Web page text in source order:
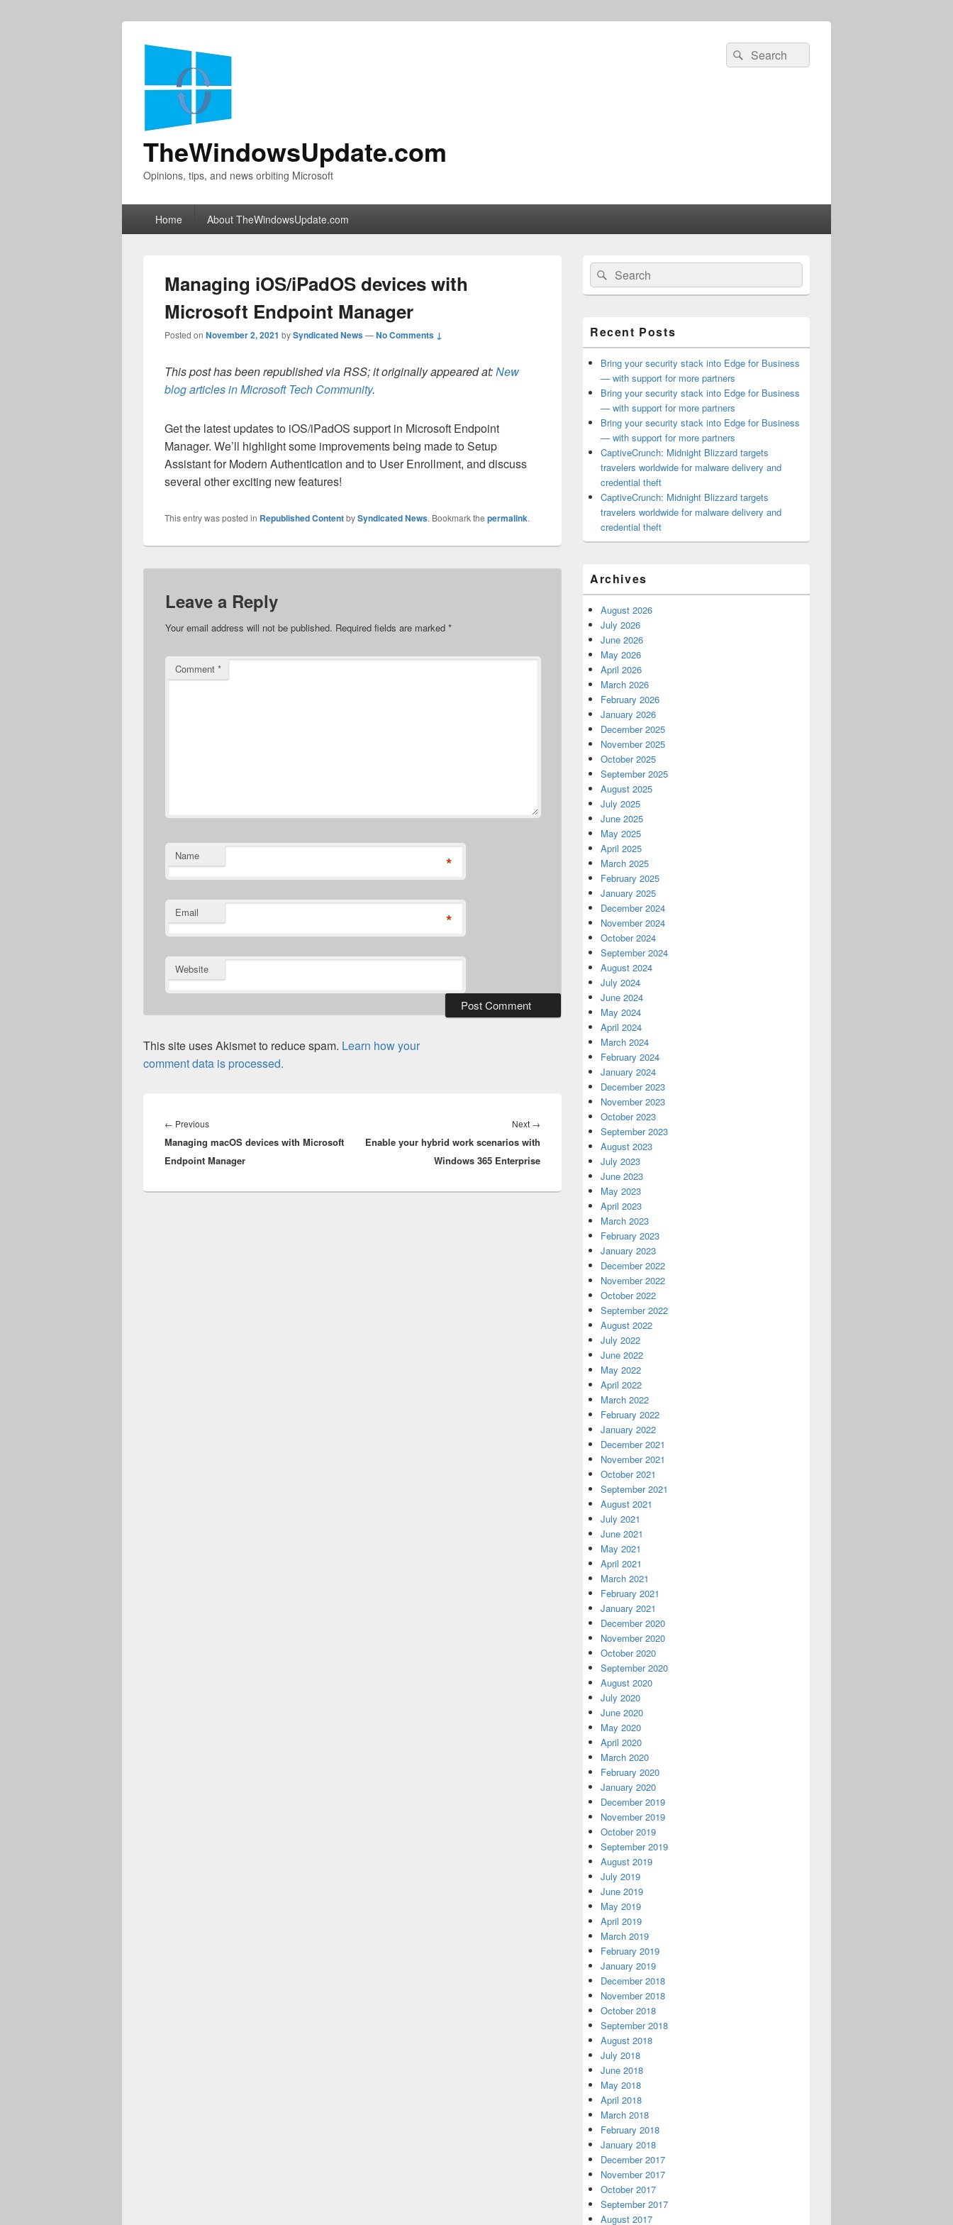
TheWindowsUpdate.com
Opinions, tips, and news orbiting Microsoft
Search
for:
Search
Home About TheWindowsUpdate.com
Managing iOS/iPadOS devices with
Microsoft Endpoint Manager​
Posted on November 2, 2021 bySyndicated News—No Comments ↓
This post has been republished via RSS; it originally appeared at:New
blog articles in Microsoft Tech Community.
Get the latest updates to iOS/iPadOS support in Microsoft Endpoint
Manager. We’ll highlight some improvements being made to Setup
Assistant for Modern Authentication and to User Enrollment, and discuss
several other exciting new features!
This entry was posted in Republished ContentbySyndicated News. Bookmark the permalink.
Leave a Reply
Your email address will not be published. Required fields are marked *
Comment *
Name *
Email *
Website
This site uses Akismet to reduce spam. Learn how your
comment data is processed.
navigation
← PreviousPrevious
post:
Managing macOS devices with Microsoft
Endpoint Manager​
Next →
Enable your hybrid work scenarios with
Windows 365 Enterprise
Primary
Sidebar
Widget
Area
Search
for:
Search
Recent Posts
Bring your security stack into Edge for Business
— with support for more partners
Bring your security stack into Edge for Business
— with support for more partners
Bring your security stack into Edge for Business
— with support for more partners
CaptiveCrunch: Midnight Blizzard targets
travelers worldwide for malware delivery and
credential theft
CaptiveCrunch: Midnight Blizzard targets
travelers worldwide for malware delivery and
credential theft
Archives
August 2026
July 2026
June 2026
May 2026
April 2026
March 2026
February 2026
January 2026
December 2025
November 2025
October 2025
September 2025
August 2025
July 2025
June 2025
May 2025
April 2025
March 2025
February 2025
January 2025
December 2024
November 2024
October 2024
September 2024
August 2024
July 2024
June 2024
May 2024
April 2024
March 2024
February 2024
January 2024
December 2023
November 2023
October 2023
September 2023
August 2023
July 2023
June 2023
May 2023
April 2023
March 2023
February 2023
January 2023
December 2022
November 2022
October 2022
September 2022
August 2022
July 2022
June 2022
May 2022
April 2022
March 2022
February 2022
January 2022
December 2021
November 2021
October 2021
September 2021
August 2021
July 2021
June 2021
May 2021
April 2021
March 2021
February 2021
January 2021
December 2020
November 2020
October 2020
September 2020
August 2020
July 2020
June 2020
May 2020
April 2020
March 2020
February 2020
January 2020
December 2019
November 2019
October 2019
September 2019
August 2019
July 2019
June 2019
May 2019
April 2019
March 2019
February 2019
January 2019
December 2018
November 2018
October 2018
September 2018
August 2018
July 2018
June 2018
May 2018
April 2018
March 2018
February 2018
January 2018
December 2017
November 2017
October 2017
September 2017
August 2017